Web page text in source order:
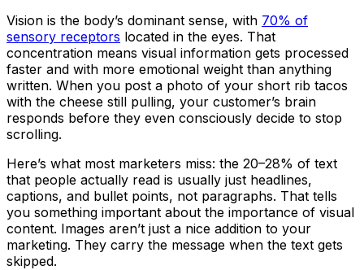
Vision is the body’s dominant sense, with 70% of
sensory receptors located in the eyes. That
concentration means visual information gets processed
faster and with more emotional weight than anything
written. When you post a photo of your short rib tacos
with the cheese still pulling, your customer’s brain
responds before they even consciously decide to stop
scrolling.
Here’s what most marketers miss: the 20–28% of text
that people actually read is usually just headlines,
captions, and bullet points, not paragraphs. That tells
you something important about the importance of visual
content. Images aren’t just a nice addition to your
marketing. They carry the message when the text gets
skipped.